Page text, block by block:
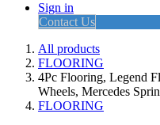
Sign in
Contact Us
All products
FLOORING
4Pc Flooring, Legend
Wheels, Mercedes
FLOORING